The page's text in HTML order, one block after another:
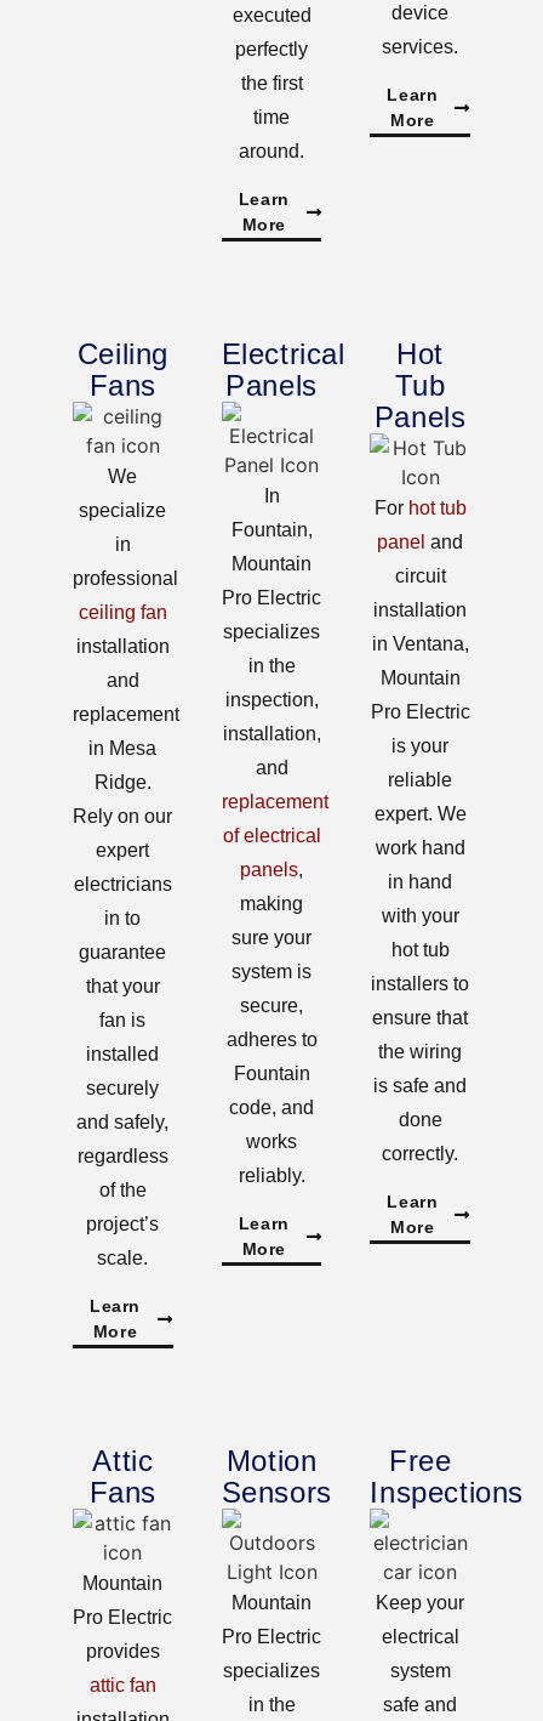
executed
perfectly
the first
time
around.
Learn
More
device
services.
Learn
More
Ceiling
Fans
We
specialize
in
professional
ceiling fan
installation
and
replacement
in Mesa
Ridge.
Rely on our
expert
electricians
in to
guarantee
that your
fan is
installed
securely
and safely,
regardless
of the
project’s
scale.
Learn
More
Electrical
Panels
In
Fountain,
Mountain
Pro Electric
specializes
in the
inspection,
installation,
and
replacement
of electrical
panels,
making
sure your
system is
secure,
adheres to
Fountain
code, and
works
reliably.
Learn
More
Hot
Tub
Panels
For hot tub
panel and
circuit
installation
in Ventana,
Mountain
Pro Electric
is your
reliable
expert. We
work hand
in hand
with your
hot tub
installers to
ensure that
the wiring
is safe and
done
correctly.
Learn
More
Attic
Fans
Mountain
Pro Electric
provides
attic fan
Motion
Sensors
Mountain
Pro Electric
specializes
in the
Free
Inspections
Keep your
electrical
system
safe and